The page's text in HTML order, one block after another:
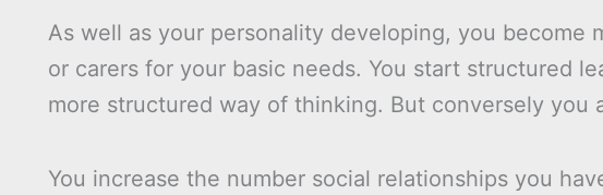
As well as your personality developing, you become
or carers for your basic needs. You start structured
more structured way of thinking. But conversely you
You increase the number social relationships you